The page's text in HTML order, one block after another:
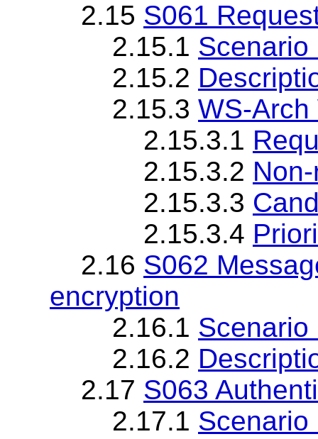
2.15 S061
2.15.1 Scenario
2.15.2
2.15.3 WS-
2.15.3.1
2.15.3.2
2.15.3.3
2.15.3.4
2.16 S062
encryption
2.16.1 Scenario
2.16.2
2.17 S063
2.17.1 Scenario